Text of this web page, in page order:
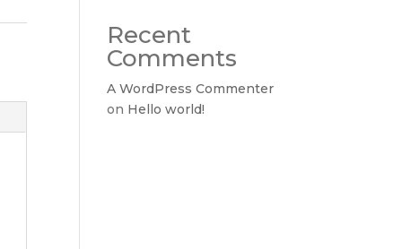
Recent
Comments
A WordPress Commenter
on Hello world!